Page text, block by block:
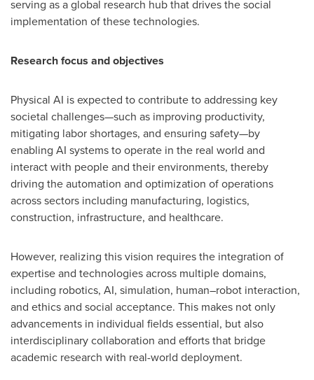
serving as a global research hub that drives the social
implementation of these technologies.
Research focus and objectives
Physical AI is expected to contribute to addressing key
societal challenges—such as improving productivity,
mitigating labor shortages, and ensuring safety—by
enabling AI systems to operate in the real world and
interact with people and their environments, thereby
driving the automation and optimization of operations
across sectors including manufacturing, logistics,
construction, infrastructure, and healthcare.
However, realizing this vision requires the integration of
expertise and technologies across multiple domains,
including robotics, AI, simulation, human–robot interaction,
and ethics and social acceptance. This makes not only
advancements in individual fields essential, but also
interdisciplinary collaboration and efforts that bridge
academic research with real-world deployment.